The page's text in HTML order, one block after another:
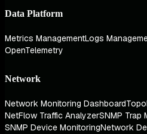
Data Platform
Metrics ManagementLogs
OpenTelemetry
Network
Network Monitoring Dashboard
NetFlow Traffic AnalyzerSNMP Trap
SNMP Device MonitoringNetwork